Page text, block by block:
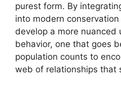
purest form. By
into modern
develop a more
behavior, one that goes
population counts to
web of relationships that